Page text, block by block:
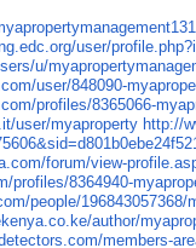
user/
u/
user/848090-
profiles/8365066-
user/myaproperty http://
forum/view-
profiles/8364940-
people/196843057368/
author/
members-